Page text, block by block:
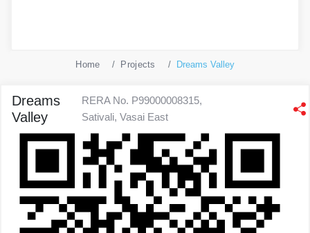
Home Projects Dreams Valley
Dreams
Valley
RERA No. P99000008315,
Sativali, Vasai East